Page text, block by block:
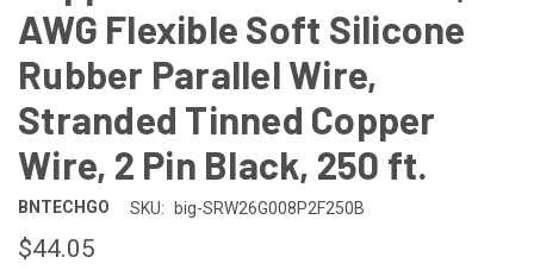
AWG Flexible Soft Silicone
Rubber Parallel Wire,
Stranded Tinned Copper
Wire, 2 Pin Black, 250 ft.
BNTECHGO SKU: big-SRW26G008P2F250B
$44.05